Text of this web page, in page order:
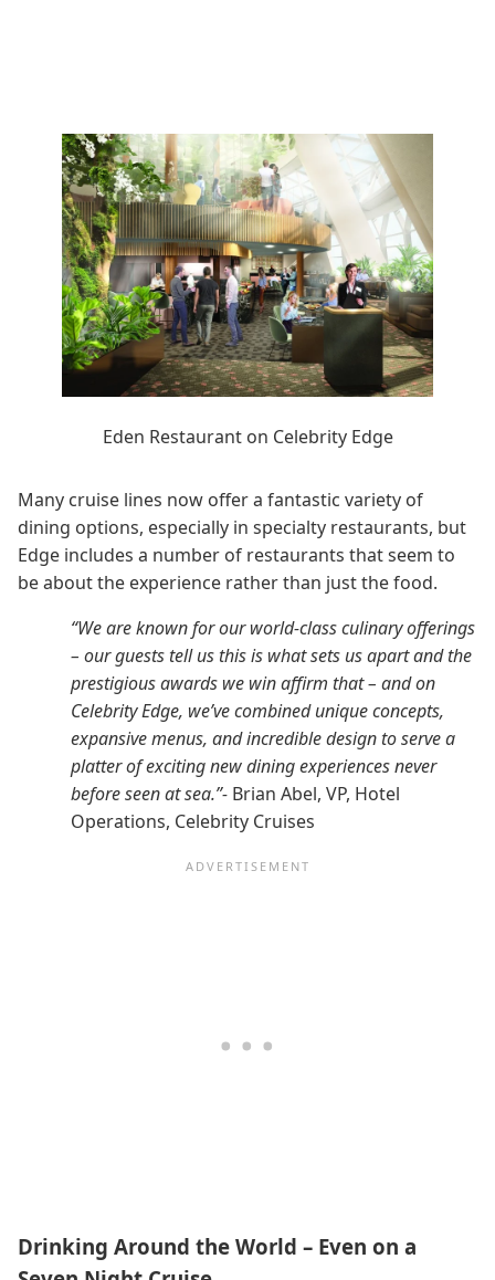
Eden Restaurant on Celebrity Edge
Many cruise lines now offer a fantastic variety of
dining options, especially in specialty restaurants, but
Edge includes a number of restaurants that seem to
be about the experience rather than just the food.
“We are known for our world-class culinary offerings
– our guests tell us this is what sets us apart and the
prestigious awards we win affirm that – and on
Celebrity Edge, we’ve combined unique concepts,
expansive menus, and incredible design to serve a
platter of exciting new dining experiences never
before seen at sea.”- Brian Abel, VP, Hotel
Operations, Celebrity Cruises
Drinking Around the World – Even on a